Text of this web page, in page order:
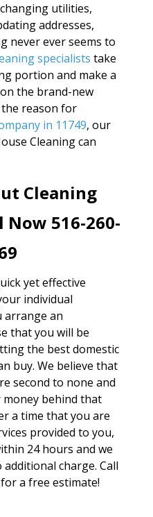
utilities,
addresses,
never ever seems to
specialists take
portion and make a
the brand-new
the reason for
in 11749, our
Cleaning can
Cleaning
Now 516-260-
yet effective
individual
arrange an
that you will be
the best domestic
buy. We believe that
second to none and
behind that
a time that you are
provided to you,
24 hours and we
charge. Call
a free estimate!